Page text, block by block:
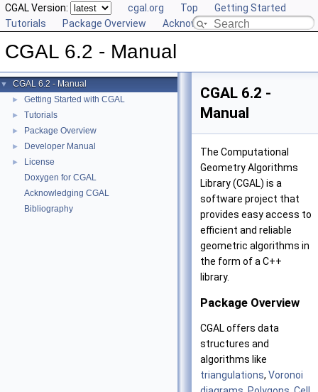
CGAL Version: cgal.org Top
Getting Started
Tutorials
Package Overview Acknowledging CGAL
CGAL 6.2 - Manual
▼ CGAL 6.2 - Manual
► Getting Started with CGAL
► Tutorials
► Package Overview
► Developer Manual
►
License
Doxygen for CGAL
Acknowledging CGAL
Bibliography
CGAL 6.2 -
Manual
The Computational
Geometry Algorithms
Library (CGAL) is a
software project that
provides easy access to
efficient and reliable
geometric algorithms in
the form of a C++
library.
Package Overview
CGAL offers data
structures and
algorithms like
triangulations, Voronoi